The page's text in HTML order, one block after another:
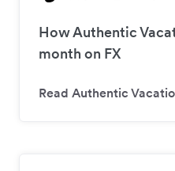
How Authentic
month on FX
Read Authentic